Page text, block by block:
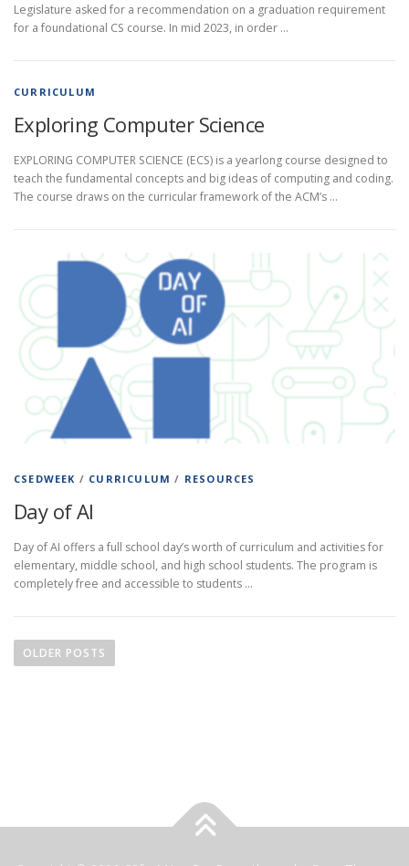
Legislature asked for a recommendation on a graduation requirement
for a foundational CS course. In mid 2023, in order …
CURRICULUM
Exploring Computer Science
EXPLORING COMPUTER SCIENCE (ECS) is a yearlong course designed to
teach the fundamental concepts and big ideas of computing and coding.
The course draws on the curricular framework of the ACM’s …
CSEDWEEK / CURRICULUM / RESOURCES
Day of AI
Day of AI offers a full school day’s worth of curriculum and activities for
elementary, middle school, and high school students. The program is
completely free and accessible to students …
oOLDER POSTS